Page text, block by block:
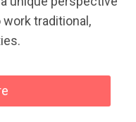
traditional,